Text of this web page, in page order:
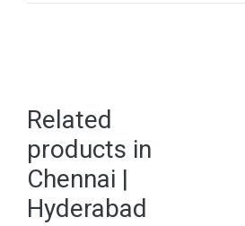
Related
products in
Chennai |
Hyderabad